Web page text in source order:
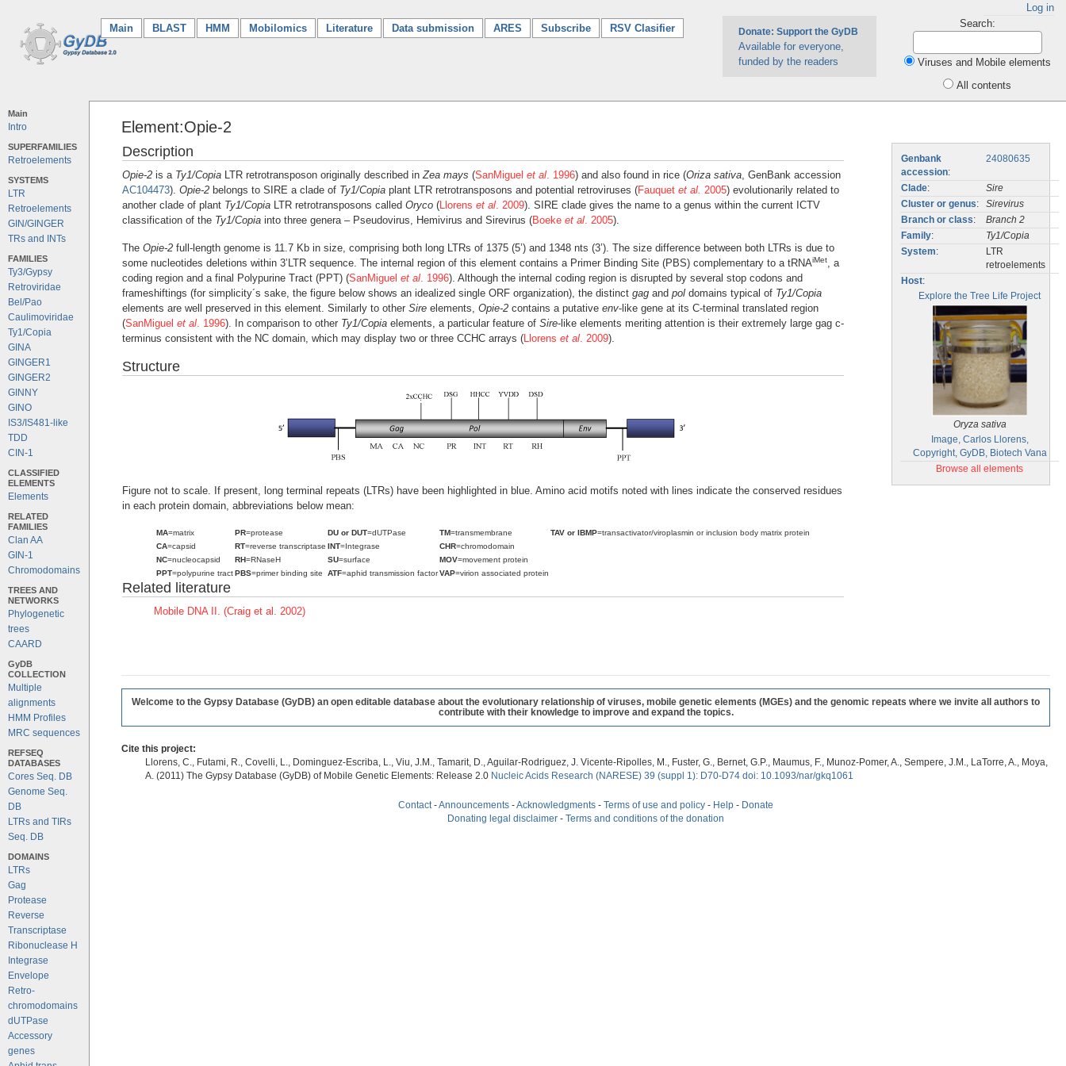
Log in
Main (current)
BLAST HMM Mobilomics Literature Data submission ARES Subscribe RSV Clasifier Donate: Support the GyDB
Available for everyone,
funded by the readers
Search:
Viruses and Mobile elements
All contents
Main
Intro
SUPERFAMILIES
Retroelements
SYSTEMS
LTR
Retroelements
GIN/GINGER
TRs and INTs
FAMILIES
Ty3/Gypsy
Retroviridae
Bel/Pao
Caulimoviridae
Ty1/Copia
GINA
GINGER1
GINGER2
GINNY
GINO
IS3/IS481-like
TDD
CIN-1
CLASSIFIED
ELEMENTS
Elements
RELATED
FAMILIES
Clan AA
GIN-1
Chromodomains
TREES AND
NETWORKS
Phylogenetic
trees
CAARD
GyDB
COLLECTION
Multiple
alignments
HMM Profiles
MRC sequences
REFSEQ
DATABASES
Cores Seq. DB
Genome Seq.
DB
LTRs and TIRs
Seq. DB
DOMAINS
LTRs
Gag
Protease
Reverse
Transcriptase
Ribonuclease H
Integrase
Envelope
Retro-
chromodomains
dUTPase
Accessory
genes
Element:Opie-2
Description
Opie-2 is a Ty1/Copia LTR retrotransposon originally described inZea mays (SanMiguel et al. 1996) and also found in rice (Oriza sativa, GenBank accession
AC104473). Opie-2 belongs to SIRE a clade of Ty1/Copia plant LTR retrotransposons and potential retroviruses (Fauquet et al. 2005) evolutionarily related to
another clade of plant Ty1/Copia LTR retrotransposons called Oryco (Llorens et al. 2009). SIRE clade gives the name to a genus within the current ICTV
classification of the Ty1/Copia into three genera – Pseudovirus, Hemivirus and Sirevirus (Boeke et al. 2005).
The Opie-2 full-length genome is 11.7 Kb in size, comprising both long LTRs of 1375 (5’) and 1348 nts (3’). The size difference between both LTRs is due to
some nucleotides deletions within 3’LTR sequence. The internal region of this element contains a Primer Binding Site (PBS) complementary to a tRNAiMet, a
coding region and a final Polypurine Tract (PPT) (SanMiguel et al. 1996). Although the internal coding region is disrupted by several stop codons and
frameshiftings (for simplicity´s sake, the figure below shows an idealized single ORF organization), the distinct gag and pol domains typical of Ty1/Copia
elements are well preserved in this element. Similarly to other Sire elements, Opie-2 contains a putative env-like gene at its C-terminal translated region
(SanMiguel et al. 1996). In comparison to other Ty1/Copia elements, a particular feature of Sire-like elements meriting attention is their extremely large gag c-
terminus consistent with the NC domain, which may display two or three CCHC arrays (Llorens et al. 2009).
Structure
Figure not to scale. If present, long terminal repeats (LTRs) have been highlighted in blue. Amino acid motifs noted with lines indicate the conserved residues
in each protein domain, abbreviations below mean:
MA=matrix PR=protease DU or DUT=dUTPase TM=transmembrane TAV or IBMP=transactivator/viroplasmin or inclusion body matrix protein
CA=capsid RT=reverse transcriptase INT=Integrase CHR=chromodomain
NC=nucleocapsid RH=RNaseH SU=surface MOV=movement protein
PPT=polypurine tractPBS=primer binding site ATF=aphid transmission factorVAP=virion associated protein
Related literature
Mobile DNA II. (Craig et al. 2002)
Genbank
accession:
24080635
Clade:
Sire
Cluster or genus:
Sirevirus
Branch or class:
Branch 2
Family:
Ty1/Copia
System:
LTR
retroelements
Host:
Explore the Tree Life Project
Oryza sativa
Image, Carlos Llorens,
Copyright, GyDB, Biotech Vana
Browse all elements
Welcome to the Gypsy Database (GyDB) an open editable database about the evolutionary relationship of viruses, mobile genetic elements (MGEs) and the genomic repeats where we invite all authors to
contribute with their knowledge to improve and expand the topics.
Cite this project:
Llorens, C., Futami, R., Covelli, L., Dominguez-Escriba, L., Viu, J.M., Tamarit, D., Aguilar-Rodriguez, J. Vicente-Ripolles, M., Fuster, G., Bernet, G.P., Maumus, F., Munoz-Pomer, A., Sempere, J.M., LaTorre, A., Moya,
A. (2011) The Gypsy Database (GyDB) of Mobile Genetic Elements: Release 2.0 Nucleic Acids Research (NARESE) 39 (suppl 1): D70-D74 doi: 10.1093/nar/gkq1061
Contact -Announcements -Acknowledgments - Terms of use and policy - Help - Donate
Donating legal disclaimer - Terms and conditions of the donation